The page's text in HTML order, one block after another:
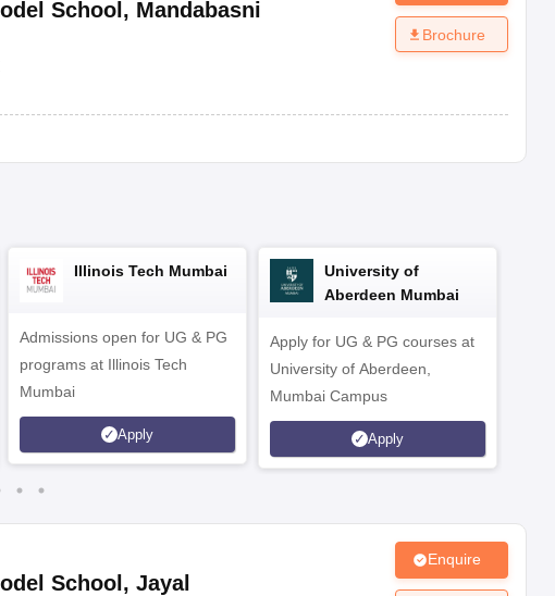
School, Mandabasni
Brochure
Illinois Tech Mumbai
Admissions open for UG & PG
programs at Illinois Tech
Mumbai
Apply
University of
Aberdeen Mumbai
Apply for UG & PG courses at
University of Aberdeen,
Mumbai Campus
Apply
School , Jayal
Enquire